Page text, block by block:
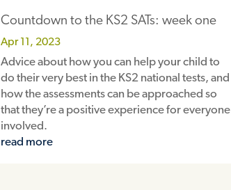
Countdown to the KS2 SATs: week one
Apr 11, 2023
Advice about how you can help your child to
do their very best in the KS2 national tests, and
how the assessments can be approached so
that they’re a positive experience for everyone
involved.
read more